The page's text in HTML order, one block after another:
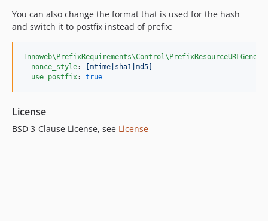
You can also change the format that is used for the hash
and switch it to postfix instead of prefix:
nonce_style:
[mtime|sha1|md5]
use_postfix: true
License
BSD 3-Clause License, see License